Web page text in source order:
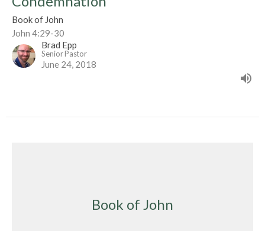
Book of John
John 4:29-30
Brad Epp
Senior Pastor
June 24, 2018
Book of John